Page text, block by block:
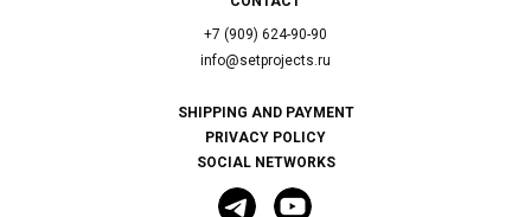
+7 (909) 624-90-90
info@setprojects.ru
SOCIAL NETWORKS
SHIPPING AND PAYMENT
PRIVACY POLICY